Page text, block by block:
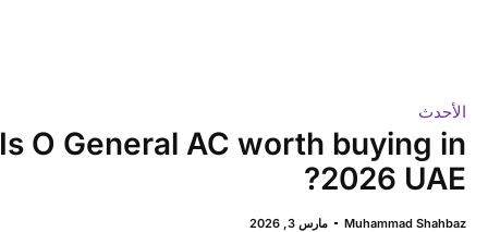
الأحدث
Is O General AC worth buying in
2026 UAE?
Muhammad Shahbaz مارس 3, 2026